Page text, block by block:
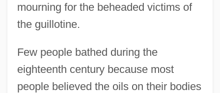
mourning for the beheaded victims of
the guillotine.
Few people bathed during the
eighteenth century because most
people believed the oils on their bodies